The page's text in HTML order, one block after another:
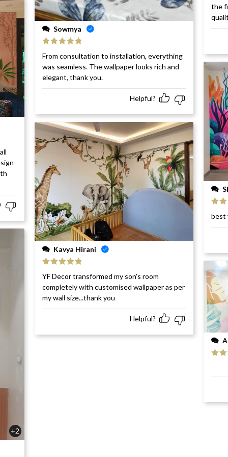
+2
Sowmya
of 5
From consultation to installation, everything
was seamless. The wallpaper looks rich and
elegant, thank you.
Helpful?
Kavya Hirani
of 5
YF Decor transformed my son's room
completely with customised wallpaper as per
my wall size...thank you
Helpful?
of 5
the
of 5
best